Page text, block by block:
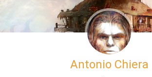
Antonio Chiera